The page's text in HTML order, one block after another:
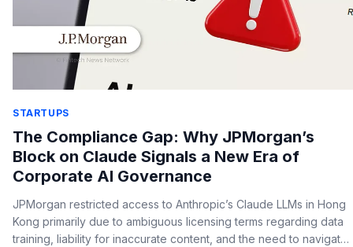
STARTUPS
The Compliance Gap: Why JPMorgan’s
Block on Claude Signals a New Era of
Corporate AI Governance
JPMorgan restricted access to Anthropic’s Claude LLMs in Hong
Kong primarily due to ambiguous licensing terms regarding data
training, liability for inaccurate content, and the need to navigate